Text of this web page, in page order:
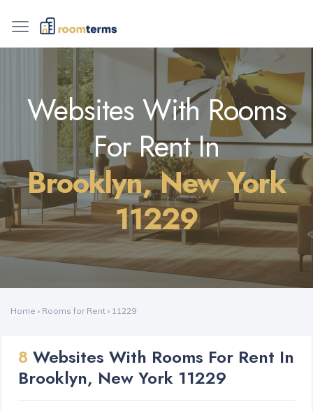
Websites With Rooms
For Rent In
Brooklyn, New York
11229
Home › Rooms for Rent › 11229
8 Websites With Rooms For Rent In
Brooklyn, New York 11229